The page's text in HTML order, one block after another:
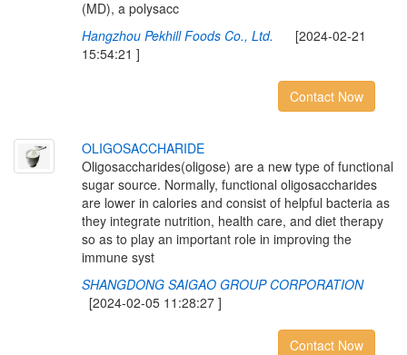
(MD), a polysacc
Hangzhou Pekhill Foods Co., Ltd. [2024-02-21
15:54:21 ]
Contact Now
OLIGOSACCHARIDE
Oligosaccharides(oligose) are a new type of functional
sugar source. Normally, functional oligosaccharides
are lower in calories and consist of helpful bacteria as
they integrate nutrition, health care, and diet therapy
so as to play an important role in improving the
immune syst
SHANGDONG SAIGAO GROUP CORPORATION
[2024-02-05 11:28:27 ]
Contact Now